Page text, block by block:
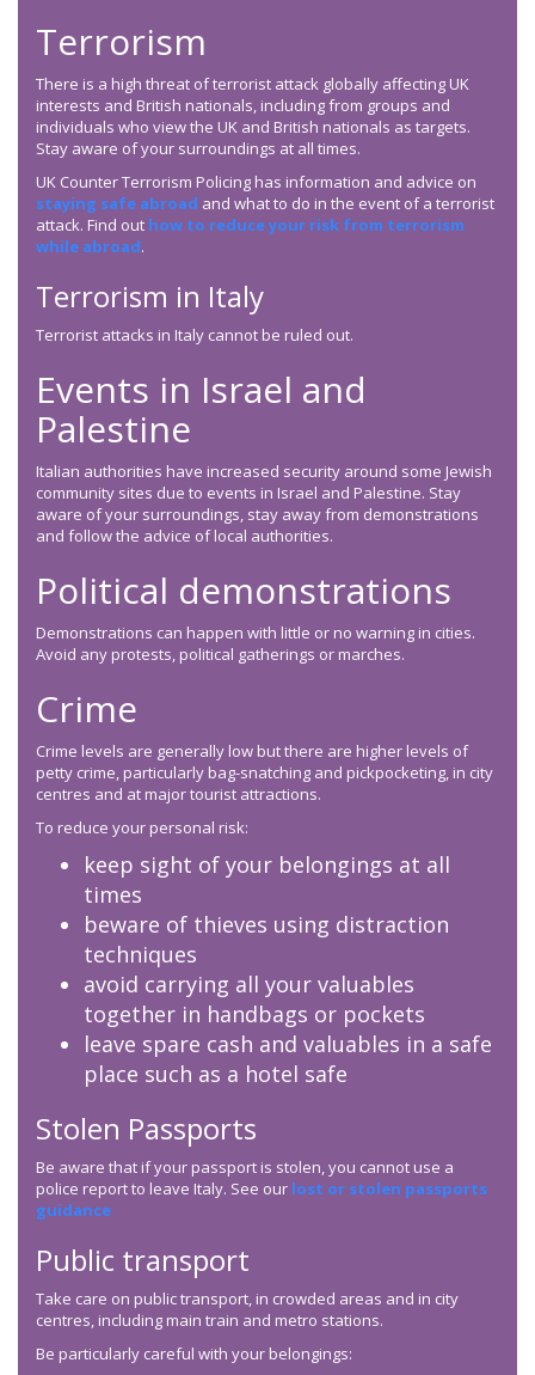
Terrorism
There is a high threat of terrorist attack globally affecting UK
interests and British nationals, including from groups and
individuals who view the UK and British nationals as targets.
Stay aware of your surroundings at all times.
UK Counter Terrorism Policing has information and advice on
staying safe abroad and what to do in the event of a terrorist
attack. Find out how to reduce your risk from terrorism
while abroad.
Terrorism in Italy
Terrorist attacks in Italy cannot be ruled out.
Events in Israel and
Palestine
Italian authorities have increased security around some Jewish
community sites due to events in Israel and Palestine. Stay
aware of your surroundings, stay away from demonstrations
and follow the advice of local authorities.
Political demonstrations
Demonstrations can happen with little or no warning in cities.
Avoid any protests, political gatherings or marches.
Crime
Crime levels are generally low but there are higher levels of
petty crime, particularly bag-snatching and pickpocketing, in city
centres and at major tourist attractions.
To reduce your personal risk:
keep sight of your belongings at all
times
beware of thieves using distraction
techniques
avoid carrying all your valuables
together in handbags or pockets
leave spare cash and valuables in a safe
place such as a hotel safe
Stolen Passports
Be aware that if your passport is stolen, you cannot use a
police report to leave Italy. See our lost or stolen passports
guidance
Public transport
Take care on public transport, in crowded areas and in city
centres, including main train and metro stations.
Be particularly careful with your belongings: